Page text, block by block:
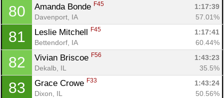
80 Amanda Bonde F45
1:17:39
Davenport, IA
57.01%
81 Leslie Mitchell F45
1:17:41
Bettendorf, IA
60.44%
82 Vivian Briscoe F56
1:43:23
Dekalb, IL
35.5%
83 Grace Crowe F33
1:43:24
Dixon, IL
50.56%